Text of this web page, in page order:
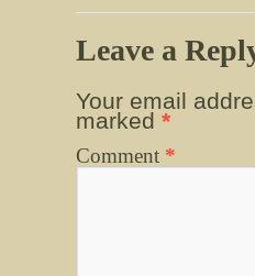
Leave a
Your email
marked *
Comment *